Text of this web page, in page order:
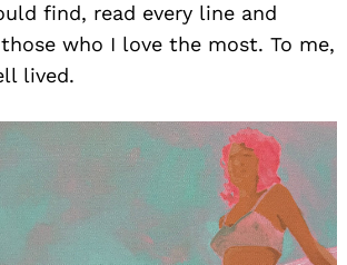
find, read every line and
who I love the most. To me,
lived.